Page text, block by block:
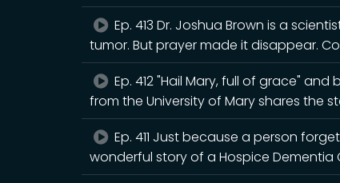
Ep. 413 Dr. Joshua Brown is a
tumor. But prayer made it disappear.
Ep. 412 "Hail Mary, full of grace"
from the University of Mary shares the
Ep. 411 Just because a person
wonderful story of a Hospice